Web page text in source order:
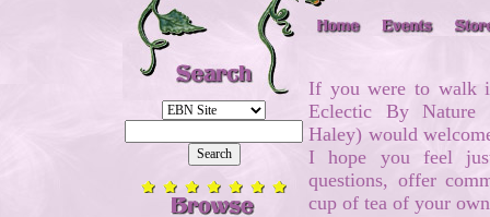
If you were to walk
Eclectic By Nature
Haley) would
I hope you feel
questions, offer
cup of tea of your